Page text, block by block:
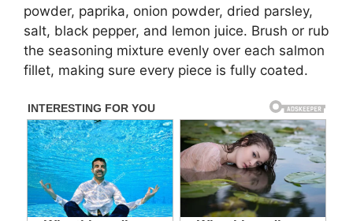
powder, paprika, onion powder, dried parsley,
salt, black pepper, and lemon juice. Brush or rub
the seasoning mixture evenly over each salmon
fillet, making sure every piece is fully coated.